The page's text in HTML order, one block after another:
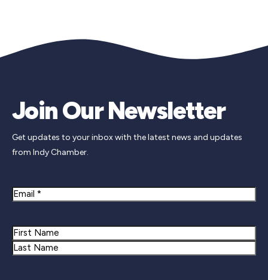
Join Our Newsletter
Get updates to your inbox with the latest news and updates
from Indy Chamber.
Email
Name
First